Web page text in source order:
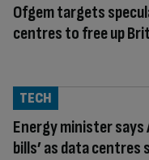
Ofgem targets
centres to free up
Energy minister says
bills’ as data centres
TECH